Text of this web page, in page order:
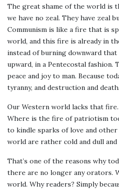
The great shame of the world is
we have no zeal. They have zeal
Communism is like a fire that is
world, and this fire is already in
instead of burning downward
upward, in a Pentecostal
peace and joy to man. Because
tyranny, and destruction and death.
Our Western world lacks that fire.
Where is the fire of patriotism
to kindle sparks of love and other
world are rather cold and dull and
That’s one of the reasons why
there are no longer any orators.
world. Why readers? Simply